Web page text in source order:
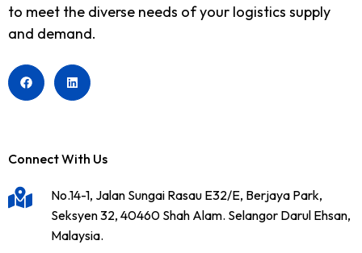
to meet the diverse needs of your logistics supply
and demand.
Connect With Us
No.14-1, Jalan Sungai Rasau E32/E, Berjaya Park,
Seksyen 32, 40460 Shah Alam. Selangor Darul Ehsan,
Malaysia.